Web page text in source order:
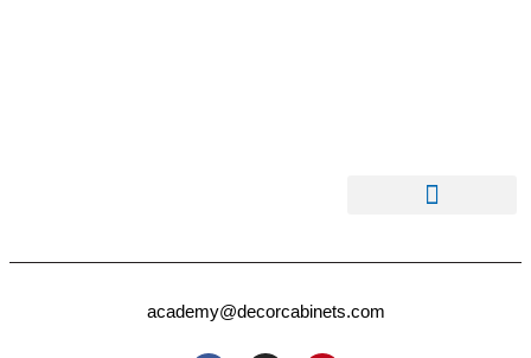
academy@decorcabinets.com